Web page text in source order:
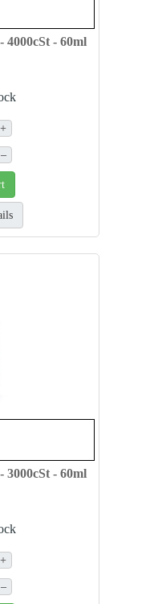
4000cSt - 60ml
+
–
3000cSt - 60ml
+
–